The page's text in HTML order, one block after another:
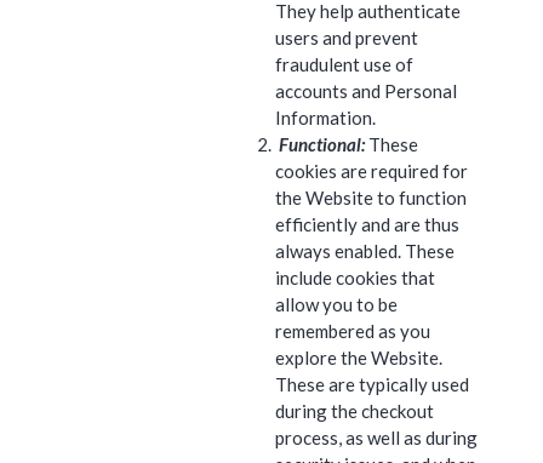
They help authenticate
users and prevent
fraudulent use of
accounts and Personal
Information.
Functional: These
cookies are required for
the Website to function
efficiently and are thus
always enabled. These
include cookies that
allow you to be
remembered as you
explore the Website.
These are typically used
during the checkout
process, as well as during